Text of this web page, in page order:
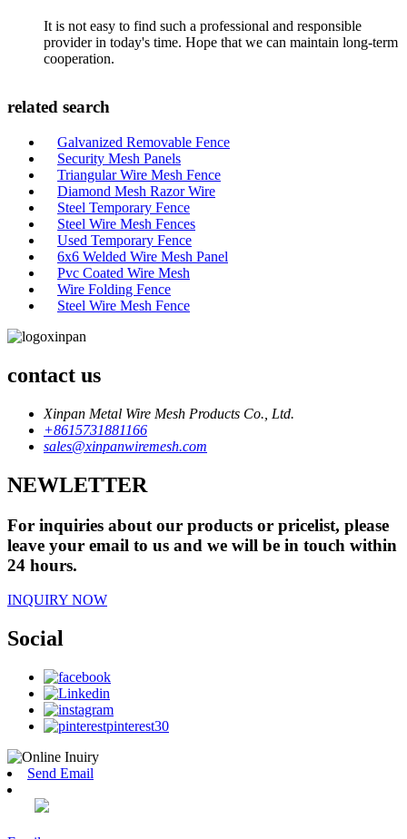
It is not easy to find such a professional and responsible
provider in today's time. Hope that we can maintain long-term
cooperation.
related search
Galvanized Removable Fence
Security Mesh Panels
Triangular Wire Mesh Fence
Diamond Mesh Razor Wire
Steel Temporary Fence
Steel Wire Mesh Fences
Used Temporary Fence
6x6 Welded Wire Mesh Panel
Pvc Coated Wire Mesh
Wire Folding Fence
Steel Wire Mesh Fence
contact us
Xinpan Metal Wire Mesh Products Co., Ltd.
+8615731881166
sales@xinpanwiremesh.com
NEWLETTER
For inquiries about our products or pricelist, please
leave your email to us and we will be in touch within
24 hours.
INQUIRY NOW
Social
Send Email